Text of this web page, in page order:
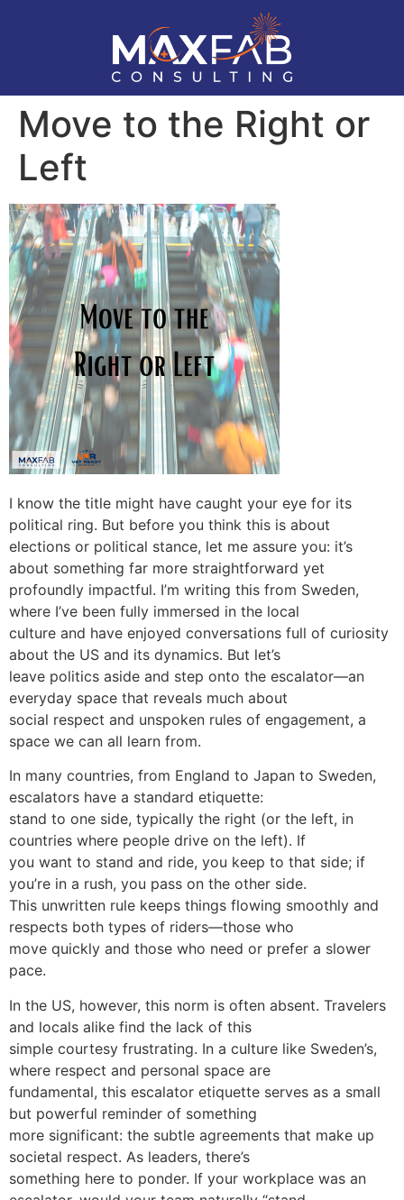
Move to the Right or
Left
I know the title might have caught your eye for its
political ring. But before you think this is about
elections or political stance, let me assure you: it’s
about something far more straightforward yet
profoundly impactful. I’m writing this from Sweden,
where I’ve been fully immersed in the local
culture and have enjoyed conversations full of curiosity
about the US and its dynamics. But let’s
leave politics aside and step onto the escalator—an
everyday space that reveals much about
social respect and unspoken rules of engagement, a
space we can all learn from.
In many countries, from England to Japan to Sweden,
escalators have a standard etiquette:
stand to one side, typically the right (or the left, in
countries where people drive on the left). If
you want to stand and ride, you keep to that side; if
you’re in a rush, you pass on the other side.
This unwritten rule keeps things flowing smoothly and
respects both types of riders—those who
move quickly and those who need or prefer a slower
pace.
In the US, however, this norm is often absent. Travelers
and locals alike find the lack of this
simple courtesy frustrating. In a culture like Sweden’s,
where respect and personal space are
fundamental, this escalator etiquette serves as a small
but powerful reminder of something
more significant: the subtle agreements that make up
societal respect. As leaders, there’s
something here to ponder. If your workplace was an